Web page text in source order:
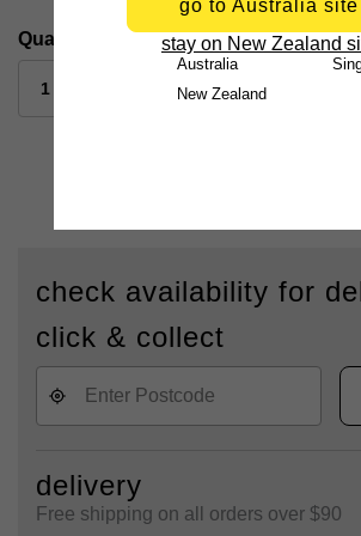
Quantity:
check availability for
click & collect
delivery
Free shipping on all orders over $90
go to Australia site
stay on New Zealand
Australia
New Zealand